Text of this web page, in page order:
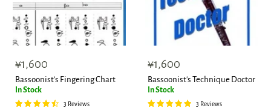
¥1,600
Bassoonist's Fingering Chart
In Stock
3 Reviews
¥1,600
Bassoonist's Technique Doctor
In Stock
3 Reviews